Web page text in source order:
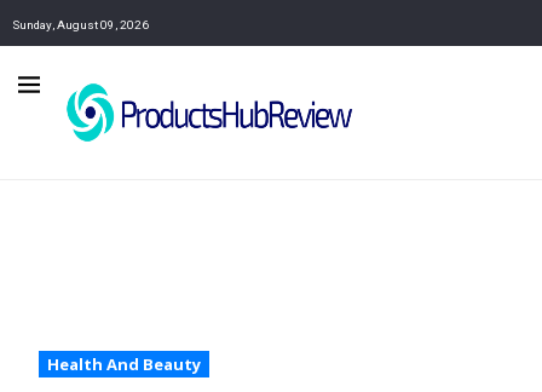
Sunday, August 09, 2026
Health And Beauty